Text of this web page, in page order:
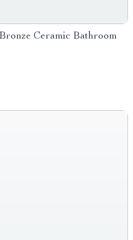
Ceramic Bathroom